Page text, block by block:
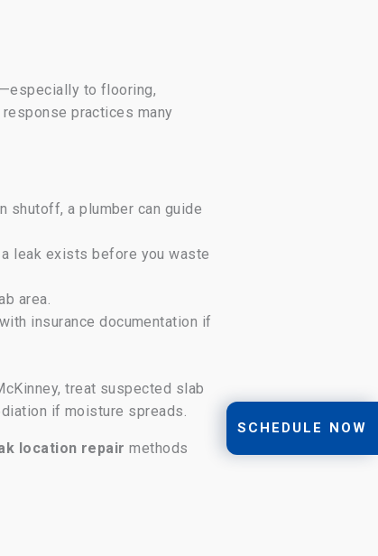
to flooring,
practices many
shutoff, a plumber can guide
leak exists before you waste
area.
insurance documentation if
treat suspected slab
if moisture spreads.
location repair methods
SCHEDULE NOW